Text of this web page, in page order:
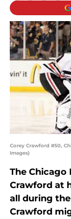
Corey Crawford #50,
Images)
The
Crawford at
all during
Crawford